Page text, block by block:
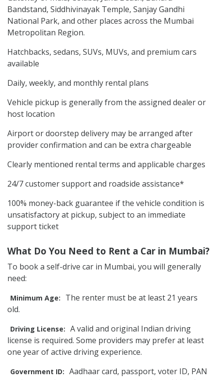
Bandstand, Siddhivinayak Temple, Sanjay Gandhi
National Park, and other places across the Mumbai
Metropolitan Region.
Hatchbacks, sedans, SUVs, MUVs, and premium cars
available
Daily, weekly, and monthly rental plans
Vehicle pickup is generally from the assigned dealer or
host location
Airport or doorstep delivery may be arranged after
provider confirmation and can be extra chargeable
Clearly mentioned rental terms and applicable charges
24/7 customer support and roadside assistance*
100% money-back guarantee if the vehicle condition is
unsatisfactory at pickup, subject to an immediate
support ticket
What Do You Need to Rent a Car in Mumbai?
To book a self-drive car in Mumbai, you will generally
need:
Minimum Age:
The renter must be at least 21 years
old.
Driving License: A valid and original Indian driving
license is required. Some providers may prefer at least
one year of active driving experience.
Government ID: Aadhaar card, passport, voter ID, PAN